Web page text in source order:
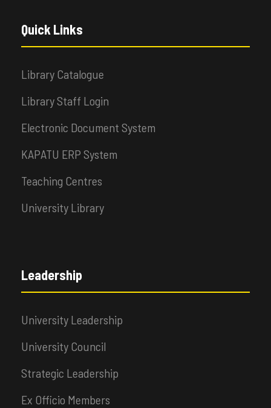
Quick Links
Library Catalogue
Library Staff Login
Electronic Document System
KAPATU ERP System
Teaching Centres
University Library
Leadership
University Leadership
University Council
Strategic Leadership
Ex Officio Members